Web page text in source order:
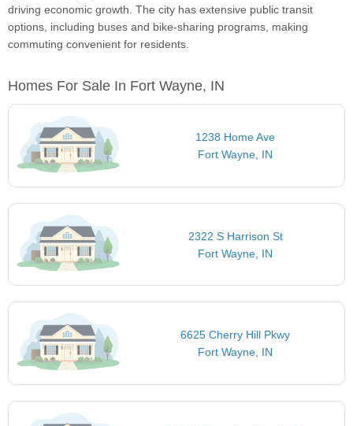
driving economic growth. The city has extensive public transit
options, including buses and bike-sharing programs, making
commuting convenient for residents.
Homes For Sale In Fort Wayne, IN
1238 Home Ave
Fort Wayne, IN
2322 S Harrison St
Fort Wayne, IN
6625 Cherry Hill Pkwy
Fort Wayne, IN